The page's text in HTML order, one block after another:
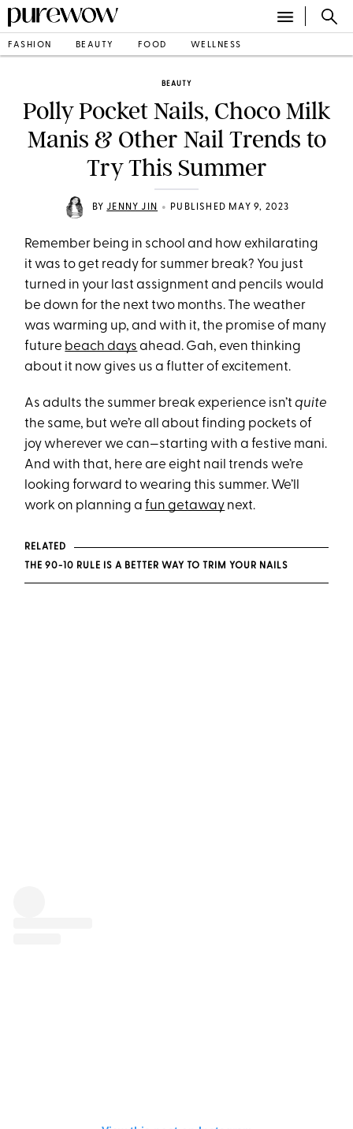
FASHION BEAUTY FOOD WELLNESS
BEAUTY
Polly Pocket Nails, Choco Milk
Manis & Other Nail Trends to
Try This Summer
BYJENNY JIN • PUBLISHED MAY 9, 2023
Remember being in school and how exhilarating
it was to get ready for summer break? You just
turned in your last assignment and pencils would
be down for the next two months. The weather
was warming up, and with it, the promise of many
future beach days ahead. Gah, even thinking
about it now gives us a flutter of excitement.
As adults the summer break experience isn’tquite
the same, but we’re all about finding pockets of
joy wherever we can—starting with a festive mani.
And with that, here are eight nail trends we’re
looking forward to wearing this summer. We’ll
work on planning afun getaway next.
RELATED
THE 90-10 RULE IS A BETTER WAY TO TRIM YOUR NAILS